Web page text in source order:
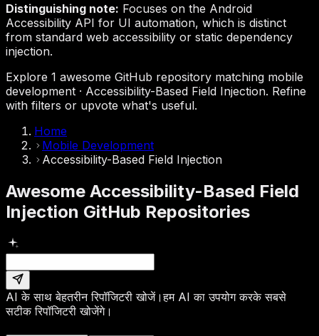
Distinguishing note: Focuses on the Android
Accessibility API for UI automation, which is distinct
from standard web accessibility or static dependency
injection.
Explore 1 awesome GitHub repository matching mobile
development · Accessibility-Based Field Injection. Refine
with filters or upvote what's useful.
Home
Mobile Development
Accessibility-Based Field Injection
Awesome Accessibility-Based Field
Injection GitHub Repositories
AI के साथ बेहतरीन रिपॉजिटरी खोजें।हम AI का उपयोग करके सबसे
सटीक रिपॉजिटरी खोजेंगे।